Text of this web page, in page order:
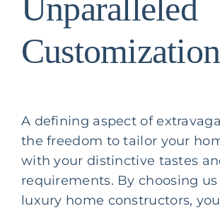
Unparalleled
Customization
A defining aspect of
the freedom to tailor your
with your distinctive tastes
requirements. By choosing us
luxury home constructors,